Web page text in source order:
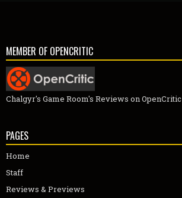
MEMBER OF OPENCRITIC
Chalgyr's Game Room's Reviews on OpenCritic
PAGES
Home
Staff
Reviews & Previews